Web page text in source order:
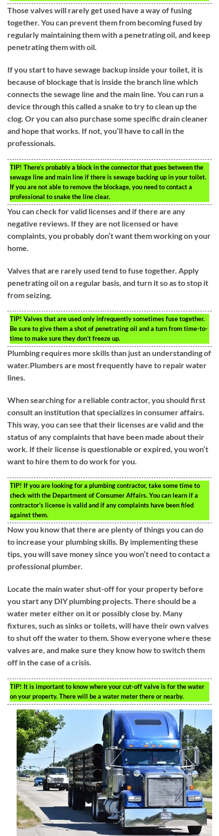
Those valves will rarely get used have a way of fusing
together. You can prevent them from becoming fused by
regularly maintaining them with a penetrating oil, and keep
penetrating them with oil.
If you start to have sewage backup inside your toilet, it is
because of blockage that is inside the branch line which
connects the sewage line and the main line. You can run a
device through this called a snake to try to clean up the
clog. Or you can also purchase some specific drain cleaner
and hope that works. If not, you’ll have to call in the
professionals.
TIP! There’s probably a block in the connector that goes between the
sewage line and main line if there is sewage backing up in your toilet.
If you are not able to remove the blockage, you need to contact a
professional to snake the line clear.
You can check for valid licenses and if there are any
negative reviews. If they are not licensed or have
complaints, you probably don’t want them working on your
home.
Valves that are rarely used tend to fuse together. Apply
penetrating oil on a regular basis, and turn it so as to stop it
from seizing.
TIP! Valves that are used only infrequently sometimes fuse together.
Be sure to give them a shot of penetrating oil and a turn from time-to-
time to make sure they don’t freeze up.
Plumbing requires more skills than just an understanding of
water.Plumbers are most frequently have to repair water
lines.
When searching for a reliable contractor, you should first
consult an institution that specializes in consumer affairs.
This way, you can see that their licenses are valid and the
status of any complaints that have been made about their
work. If their license is questionable or expired, you won’t
want to hire them to do work for you.
TIP! If you are looking for a plumbing contractor, take some time to
check with the Department of Consumer Affairs. You can learn if a
contractor’s license is valid and if any complaints have been filed
against them.
Now you know that there are plenty of things you can do
to increase your plumbing skills. By implementing these
tips, you will save money since you won’t need to contact a
professional plumber.
Locate the main water shut-off for your property before
you start any DIY plumbing projects. There should be a
water meter either on it or possibly close by. Many
fixtures, such as sinks or toilets, will have their own valves
to shut off the water to them. Show everyone where these
valves are, and make sure they know how to switch them
off in the case of a crisis.
TIP! It is important to know where your cut-off valve is for the water
on your property. There will be a water meter there or nearby.